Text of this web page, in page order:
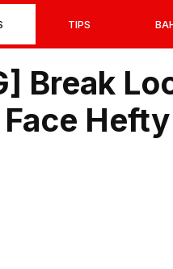
TIPS
Break